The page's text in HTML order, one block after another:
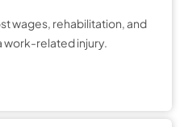
wages, rehabilitation, and
work-related injury.